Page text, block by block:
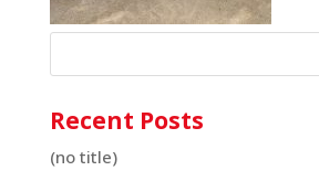
Recent Posts
(no title)